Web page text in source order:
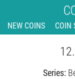
NEW COINS COIN
Series: